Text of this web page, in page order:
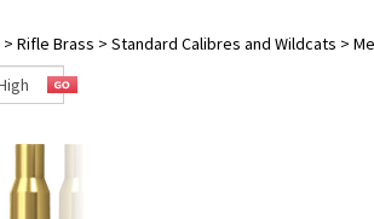
> Rifle Brass > Standard Calibres and Wildcats >